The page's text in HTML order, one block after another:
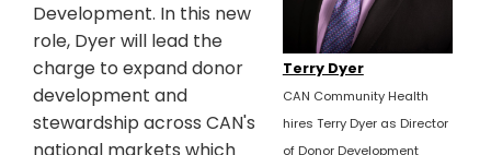
Terry Dyer
CAN Community Health
hires Terry Dyer as Director
of Donor Development
Development. In this new
role, Dyer will lead the
charge to expand donor
development and
stewardship across CAN's